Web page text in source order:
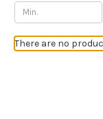
There are no